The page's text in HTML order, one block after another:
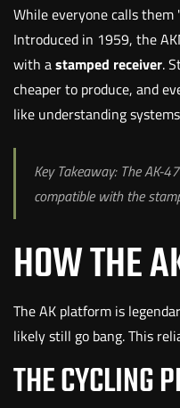
While everyone calls
Introduced in 1959, the
with astamped receiver.
cheaper to produce, and
like understanding
Key Takeaway: The AK-
compatible with the
HOW THE
The AK platform is
likely still go bang. This
THE CYCLING